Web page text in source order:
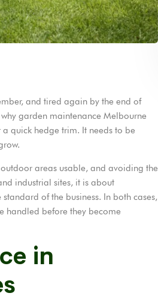
and tired again by the end of
garden maintenance Melbourne
quick hedge trim. It needs to be
areas usable, and avoiding the
industrial sites, it is about
of the business. In both cases,
handled before they become
in